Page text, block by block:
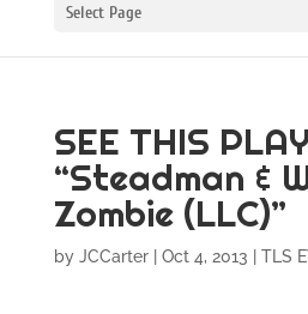
Select Page
SEE THIS
“Steadman &
Zombie (LLC)”
by JCCarter| Oct 4, 2013 TLS